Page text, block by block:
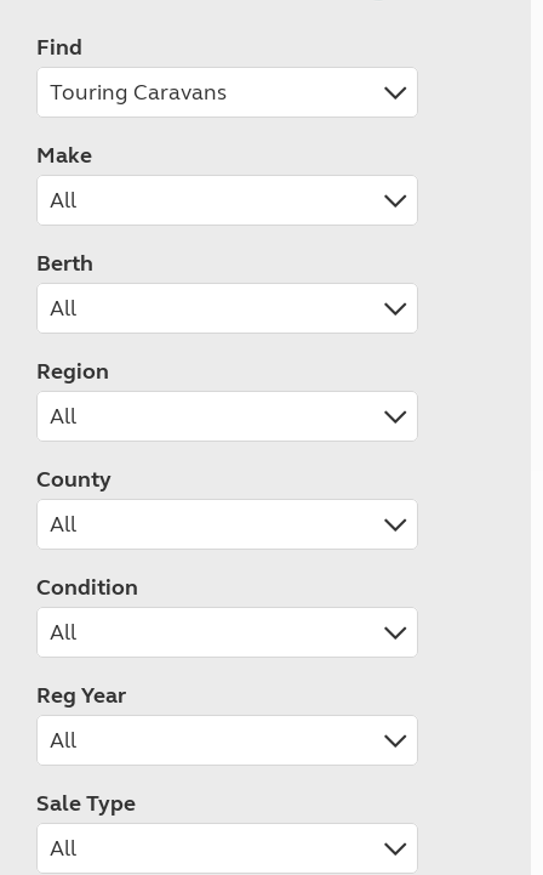
Find
Make
Berth
Region
County
Condition
Reg Year
Sale Type